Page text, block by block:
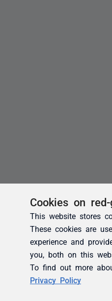
Cookies on red-
This website stores
These cookies are
experience and
you, both on this
To find out more
Privacy Policy